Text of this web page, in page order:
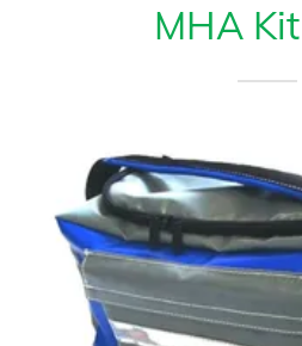
MHA